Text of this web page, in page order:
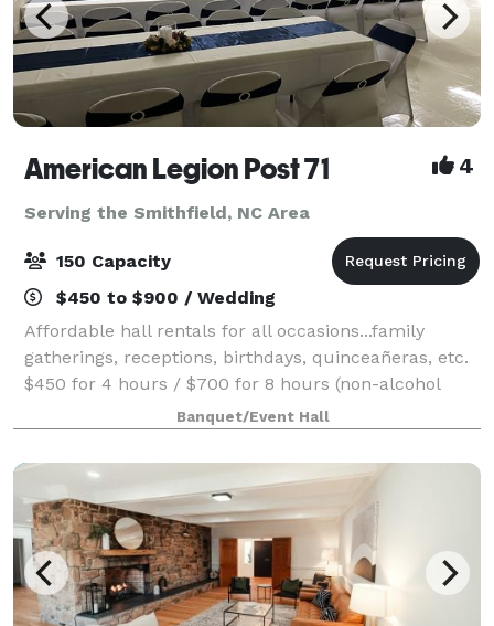
American Legion Post 71 4
Serving the Smithfield, NC Area
150 Capacity
$450 to $900 / Wedding
Affordable hall rentals for all occasions...family
gatherings, receptions, birthdays, quinceañeras, etc.
$450 for 4 hours / $700 for 8 hours (non-alcohol
pricing) Time rented includes set up and take
down/clean up. Rental hours are from 1
Banquet/Event Hall